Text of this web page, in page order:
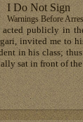
I Do Not Sign
Warnings Before
acted publicly in
invited me to
in his class;
sat in front of the